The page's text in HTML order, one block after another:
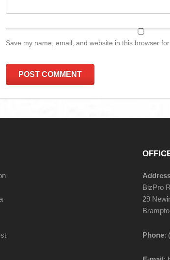
Save my name, email, and website in this browser
BizPro
29
Phone: